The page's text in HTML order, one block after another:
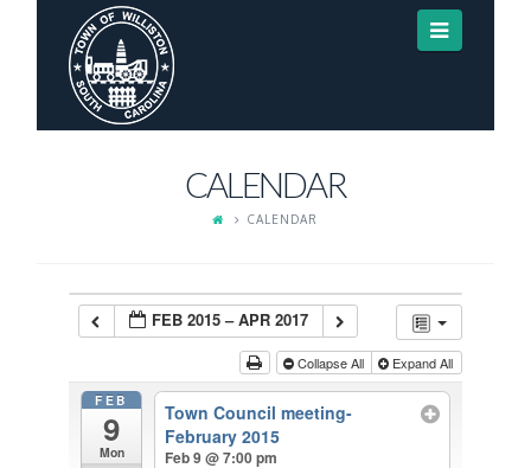
CALENDAR
CALENDAR
FEB 2015 – APR 2017
Collapse All Expand All
FEB
9
Mon
Town Council meeting-
February 2015
Feb 9 @ 7:00 pm